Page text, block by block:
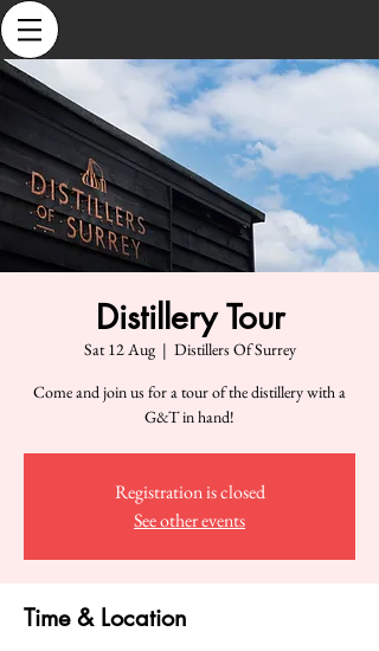
Distillery Tour
Sat 12 Aug
  |
Distillers Of Surrey
Come and join us for a tour of the distillery with a
G&T in hand!
Registration is closed
See other events
Time & Location